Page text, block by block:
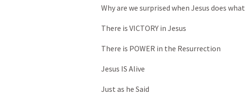
Why are we surprised when Jesus does
There is VICTORY in Jesus
There is POWER in the Resurrection
Jesus IS Alive
Just as he Said